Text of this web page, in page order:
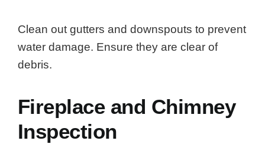
Clean out gutters and downspouts to prevent
water damage. Ensure they are clear of
debris.
Fireplace and Chimney
Inspection